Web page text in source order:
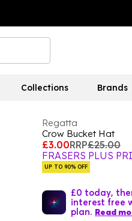
Collections Brands
Regatta
Crow Bucket Hat
£3.00RRP£25.00
FRASERS PLUS
UP TO 90% OFF
£0 today,
interest free
plan. Read